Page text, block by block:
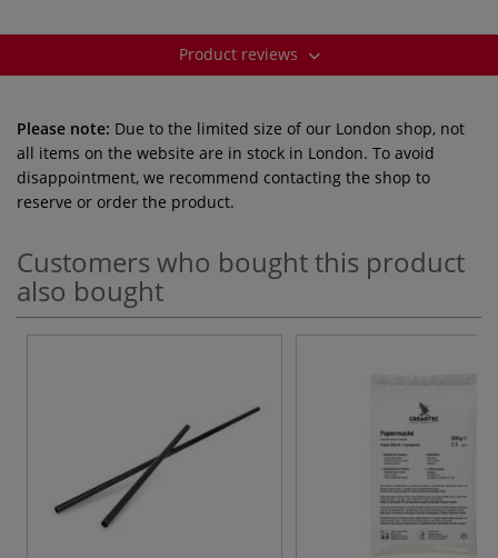
Product reviews
Please note: Due to the limited size of our London shop, not
all items on the website are in stock in London. To avoid
disappointment, we recommend contacting the shop to
reserve or order the product.
Customers who bought this product
also bought